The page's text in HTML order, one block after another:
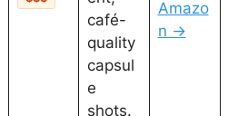
café-
quality
capsul
e
shots.
Amazo
n →